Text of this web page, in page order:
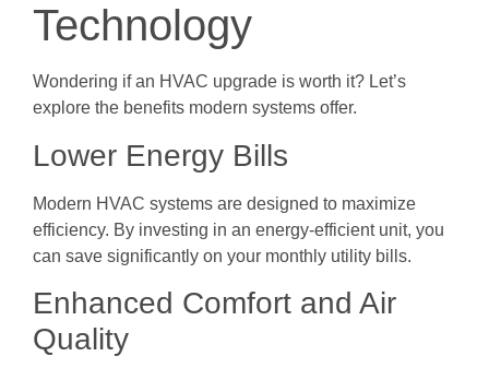
Technology
Wondering if an HVAC upgrade is worth it? Let’s
explore the benefits modern systems offer.
Lower Energy Bills
Modern HVAC systems are designed to maximize
efficiency. By investing in an energy-efficient unit, you
can save significantly on your monthly utility bills.
Enhanced Comfort and Air
Quality